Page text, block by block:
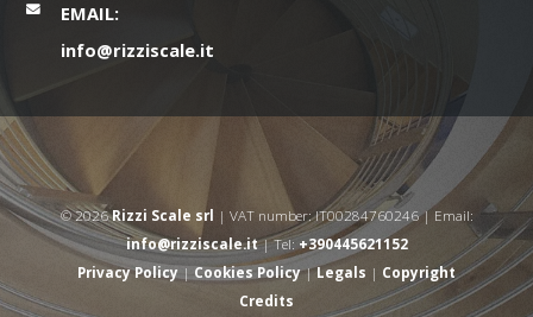
EMAIL:
info@rizziscale.it
© 2026Rizzi Scale srl | VAT number: IT00284760246 | Email:
info@rizziscale.it| Tel: +390445621152
Privacy Policy | Cookies Policy|Legals | Copyright
Credits